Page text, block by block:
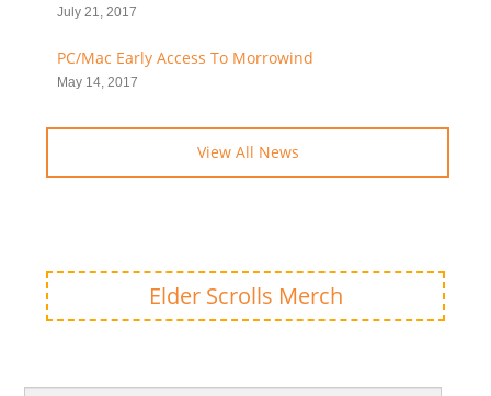
July 21, 2017
PC/Mac Early Access To Morrowind
May 14, 2017
View All News
Elder Scrolls Merch